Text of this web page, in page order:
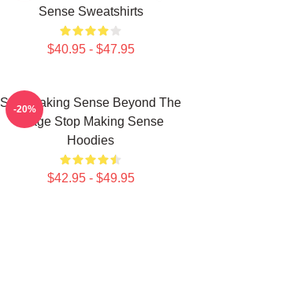
Sense Sweatshirts
$40.95 - $47.95
Stop Making Sense Beyond The
Stage Stop Making Sense
Hoodies
$42.95 - $49.95
-20%